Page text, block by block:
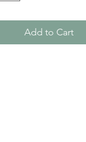
Add to Cart